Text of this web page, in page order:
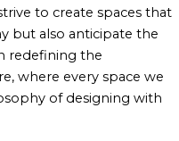
to create spaces that
but also anticipate the
redefining the
where every space we
of designing with